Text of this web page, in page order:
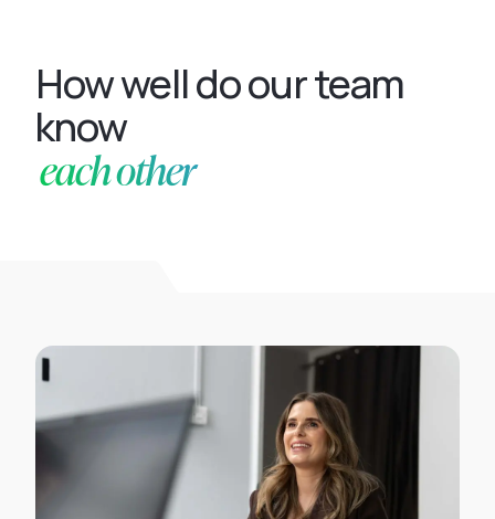
How well do our team
know
each other